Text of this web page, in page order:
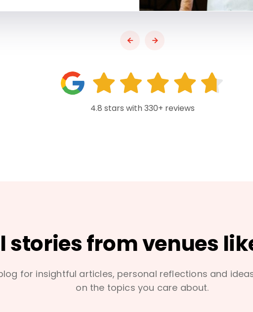
4.8 stars with 330+ reviews
stories from venues
for insightful articles, personal reflections and
on the topics you care about.